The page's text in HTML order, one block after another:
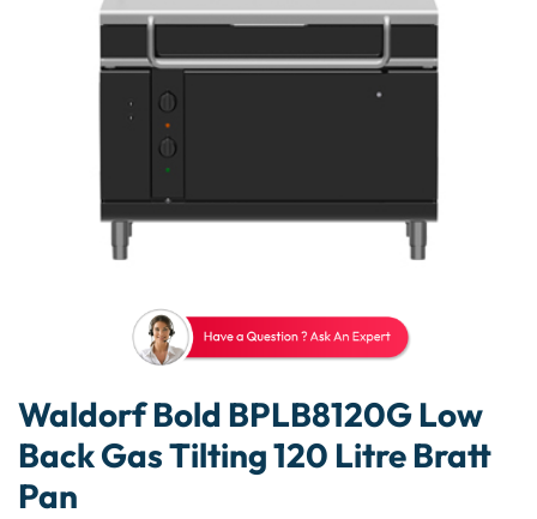
Waldorf Bold BPLB8120G Low
Back Gas Tilting 120 Litre Bratt
Pan